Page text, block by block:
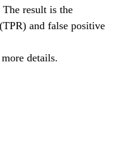
result is the
and false positive
details.